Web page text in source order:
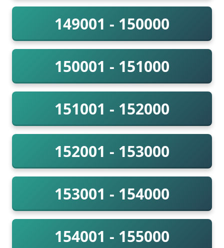
149001 - 150000
150001 - 151000
151001 - 152000
152001 - 153000
153001 - 154000
154001 - 155000